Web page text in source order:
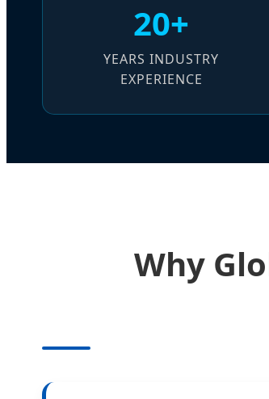
20+
YEARS INDUSTRY
EXPERIENCE
Why